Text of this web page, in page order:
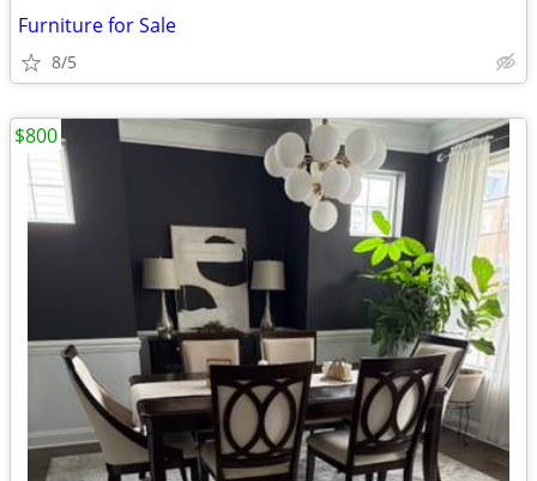
Furniture for Sale
8/5
$800